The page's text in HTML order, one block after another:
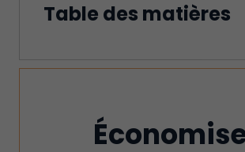
Table des matières